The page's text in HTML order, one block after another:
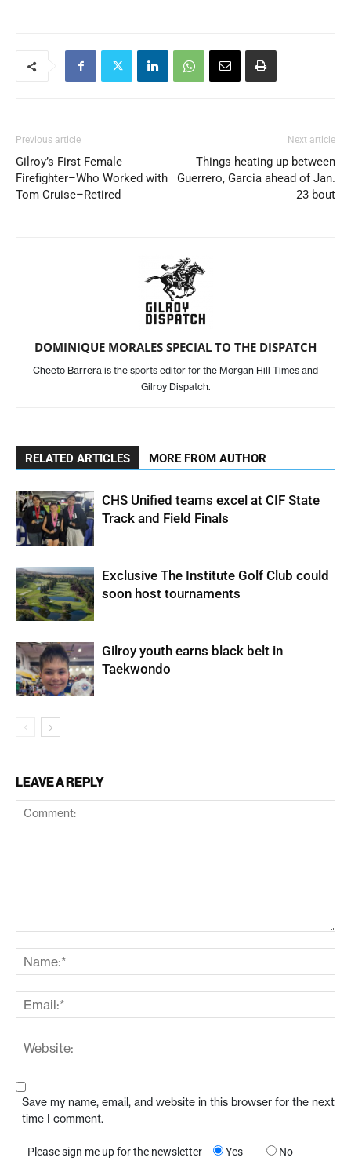
Previous article
Gilroy’s First Female
Firefighter–Who Worked with
Tom Cruise–Retired
Next article
Things heating up between
Guerrero, Garcia ahead of Jan.
23 bout
DOMINIQUE MORALES SPECIAL TO THE DISPATCH
Cheeto Barrera is the sports editor for the Morgan Hill Times and
Gilroy Dispatch.
RELATED ARTICLES MORE FROM AUTHOR
CHS Unified teams excel at CIF State
Track and Field Finals
Exclusive The Institute Golf Club could
soon host tournaments
Gilroy youth earns black belt in
Taekwondo
LEAVE A REPLY
Save my name, email, and website in this browser for the next
time I comment.
Please sign me up for the newsletter Yes No